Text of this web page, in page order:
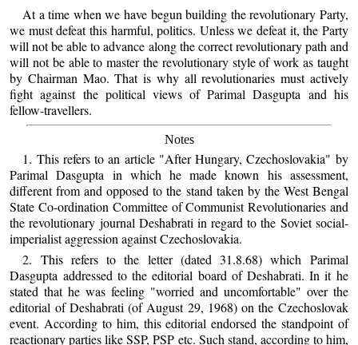
At a time when we have begun building the revolutionary Party,
we must defeat this harmful, politics. Unless we defeat it, the Party
will not be able to advance along the correct revolutionary path and
will not be able to master the revolutionary style of work as taught
by Chairman Mao. That is why all revolutionaries must actively
fight against the political views of Parimal Dasgupta and his
fellow-travellers.
Notes
1. This refers to an article "After Hungary, Czechoslovakia" by
Parimal Dasgupta in which he made known his assessment,
different from and opposed to the stand taken by the West Bengal
State Co-ordination Committee of Communist Revolutionaries and
the revolutionary journal Deshabrati in regard to the Soviet social-
imperialist aggression against Czechoslovakia.
2. This refers to the letter (dated 31.8.68) which Parimal
Dasgupta addressed to the editorial board of Deshabrati. In it he
stated that he was feeling "worried and uncomfortable" over the
editorial of Deshabrati (of August 29, 1968) on the Czechoslovak
event. According to him, this editorial endorsed the standpoint of
reactionary parties like SSP, PSP etc. Such stand, according to him,